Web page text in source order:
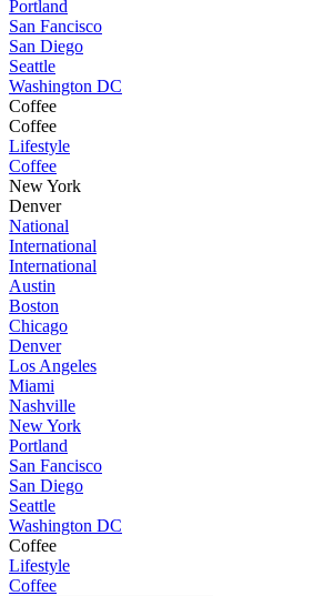
Portland
San Fancisco
San Diego
Seattle
Washington DC
Coffee
Coffee
Lifestyle
Coffee
New York
Denver
National
International
International
Austin
Boston
Chicago
Denver
Los Angeles
Miami
Nashville
New York
Portland
San Fancisco
San Diego
Seattle
Washington DC
Coffee
Lifestyle
Coffee